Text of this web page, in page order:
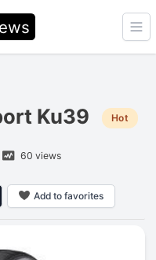
Ku39 Hot
60 views
Add to favorites